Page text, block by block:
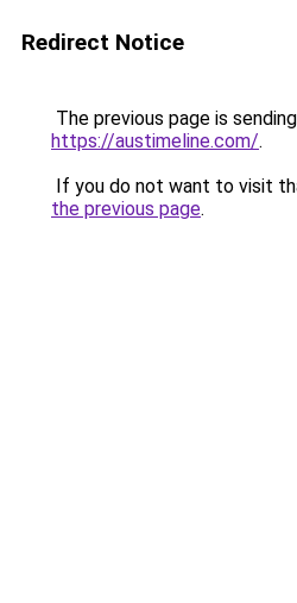
Redirect Notice
The previous page is
https://austimeline.com/.
If you do not want to visit
the previous page.